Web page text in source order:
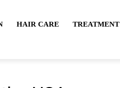
HAIR CARE TREATMENT